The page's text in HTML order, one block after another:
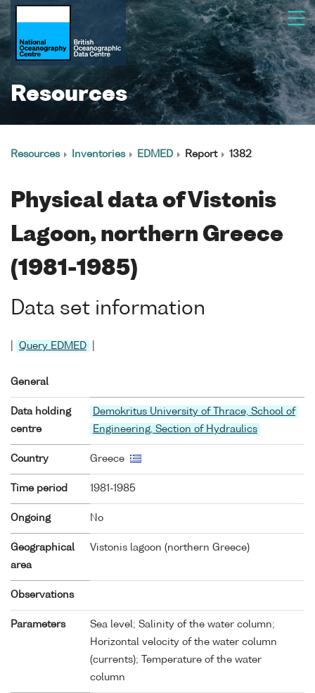
Resources
Resources Inventories EDMED Report 1382
Physical data of Vistonis
Lagoon, northern Greece
(1981-1985)
Data set information
Query EDMED
General
Data holding
centre
Demokritus University of Thrace, School of
Engineering, Section of Hydraulics
Country Greece
Time period 1981-1985
Ongoing No
Geographical
area
Vistonis lagoon (northern Greece)
Observations
Parameters
Sea level; Salinity of the water column;
Horizontal velocity of the water column
(currents); Temperature of the water
column